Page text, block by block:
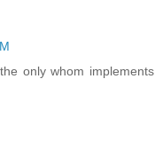
only whom implements